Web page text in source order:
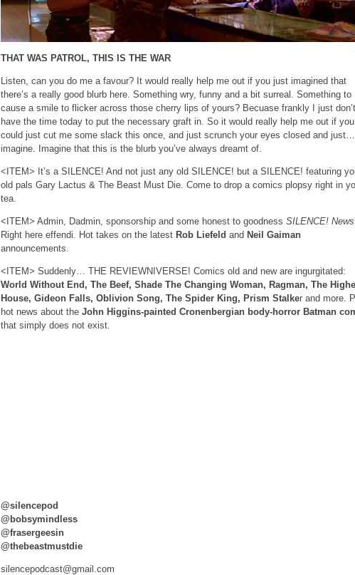
THAT WAS PATROL, THIS IS THE WAR
Listen, can you do me a favour? It would really help me out if you just imagined that
there’s a really good blurb here. Something wry, funny and a bit surreal. Something to
cause a smile to flicker across those cherry lips of yours? Becuase frankly I just don’t
have the time today to put the necessary graft in. So it would really help me out if you
could just cut me some slack this once, and just scrunch your eyes closed and just…
imagine. Imagine that this is the blurb you’ve always dreamt of.
<ITEM> It’s a SILENCE! And not just any old SILENCE! but a SILENCE! featuring
old pals Gary Lactus & The Beast Must Die. Come to drop a comics plopsy right in
tea.
<ITEM> Admin, Dadmin, sponsorship and some honest to goodness SILENCE! News
Right here effendi. Hot takes on the latest Rob Liefeld and Neil Gaiman
announcements.
<ITEM> Suddenly… THE REVIEWNIVERSE! Comics old and new are ingurgitated:
World Without End, The Beef, Shade The Changing Woman, Ragman, The
House, Gideon Falls, Oblivion Song, The Spider King, Prism Stalker and more.
hot news about the John Higgins-painted Cronenbergian body-horror Batman
that simply does not exist.
@silencepod
@bobsymindless
@frasergeesin
@thebeastmustdie
silencepodcast@gmail.com